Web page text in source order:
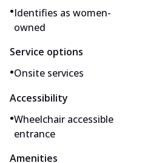
•Identifies as women-
owned
Service options
•Onsite services
Accessibility
•Wheelchair accessible
entrance
Amenities